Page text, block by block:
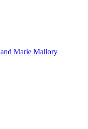
and Marie Mallory